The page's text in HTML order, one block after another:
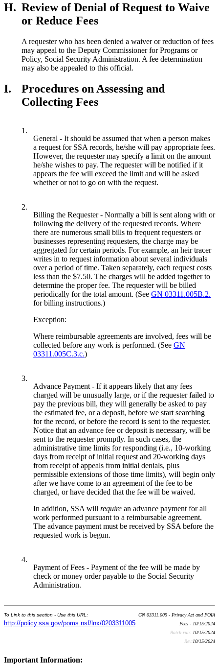
H. Review of Denial of Request to Waive
or Reduce Fees
A requester who has been denied a waiver or reduction of fees
may appeal to the Deputy Commissioner for Programs or
Policy, Social Security Administration. A fee determination
may also be appealed to this official.
I.
Procedures on Assessing and
Collecting Fees
1.
General - It should be assumed that when a person makes
a request for SSA records, he/she will pay appropriate fees.
However, the requester may specify a limit on the amount
he/she wishes to pay. The requester will be notified if it
appears the fee will exceed the limit and will be asked
whether or not to go on with the request.
2.
Billing the Requester - Normally a bill is sent along with or
following the delivery of the requested records. Where
there are numerous small bills to frequent requesters or
businesses representing requesters, the charge may be
aggregated for certain periods. For example, an heir tracer
writes in to request information about several individuals
over a period of time. Taken separately, each request costs
less than the $7.50. The charges will be added together to
determine the proper fee. The requester will be billed
periodically for the total amount. (See GN 03311.005B.2.
for billing instructions.)
Exception:
Where reimbursable agreements are involved, fees will be
collected before any work is performed. (See GN
03311.005C.3.c.)
3.
Advance Payment - If it appears likely that any fees
charged will be unusually large, or if the requester failed to
pay the previous bill, they will generally be asked to pay
the estimated fee, or a deposit, before we start searching
for the record, or before the record is sent to the requester.
Notice that an advance fee or deposit is necessary, will be
sent to the requester promptly. In such cases, the
administrative time limits for responding (i.e., 10-working
days from receipt of initial request and 20-working days
from receipt of appeals from initial denials, plus
permissible extensions of those time limits), will begin only
after we have come to an agreement of the fee to be
charged, or have decided that the fee will be waived.
In addition, SSA will require an advance payment for all
work performed pursuant to a reimbursable agreement.
The advance payment must be received by SSA before the
requested work is begun.
4.
Payment of Fees - Payment of the fee will be made by
check or money order payable to the Social Security
Administration.
To Link to this section - Use this URL:
http://policy.ssa.gov/poms.nsf/lnx/0203311005
GN 03311.005 - Privacy Act and FOIA
Fees - 10/15/2024
Batch run: 10/15/2024
Rev:10/15/2024
Important Information: